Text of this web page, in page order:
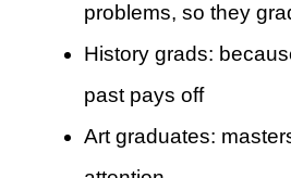
problems, so they
History grads:
past pays off
Art graduates: